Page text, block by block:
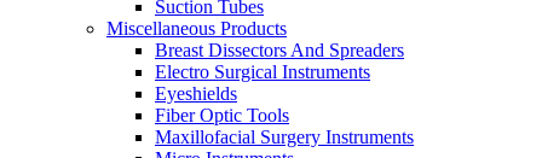
Suction Tubes
Miscellaneous Products
Breast Dissectors And Spreaders
Electro Surgical Instruments
Eyeshields
Fiber Optic Tools
Maxillofacial Surgery Instruments